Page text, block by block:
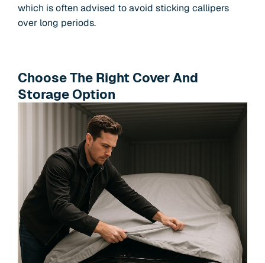
which is often advised to avoid sticking callipers
over long periods.
Choose The Right Cover And
Storage Option